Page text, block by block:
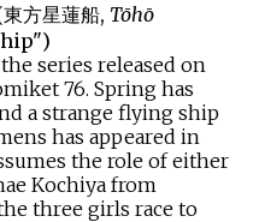
東方星蓮船, Tōhō
series released on
76. Spring has
a strange flying ship
has appeared in
the role of either
Kochiya from
three girls race to